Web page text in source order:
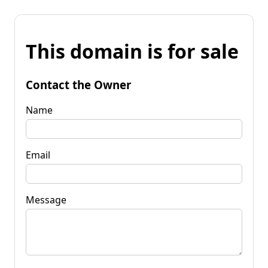
This domain is for sale
Contact the Owner
Name
Email
Message